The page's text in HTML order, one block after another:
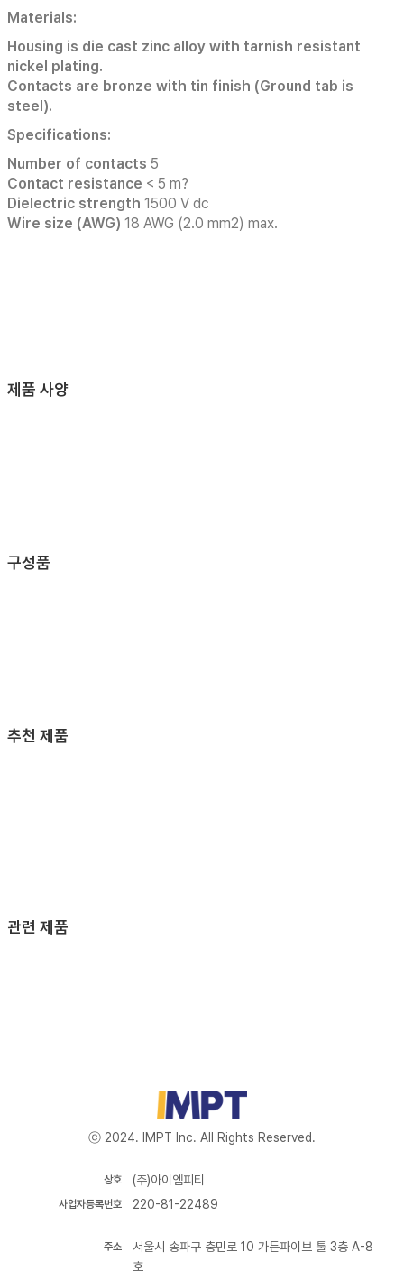
Materials:
Housing is die cast zinc alloy with tarnish resistant
nickel plating.
Contacts are bronze with tin finish (Ground tab is
steel).
Specifications:
Number of contacts 5
Contact resistance < 5 m?
Dielectric strength 1500 V dc
Wire size (AWG) 18 AWG (2.0 mm2) max.
제품 사양
구성품
추천 제품
관련 제품
ⓒ 2024. IMPT Inc. All Rights Reserved.
(주)아이엠피티
상호
사업자등록번호
220-81-22489
주소
서울시 송파구 충민로 10 가든파이브 툴 3층 A-8
호